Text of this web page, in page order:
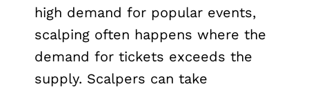
high demand for popular events,
scalping often happens where the
demand for tickets exceeds the
supply. Scalpers can take